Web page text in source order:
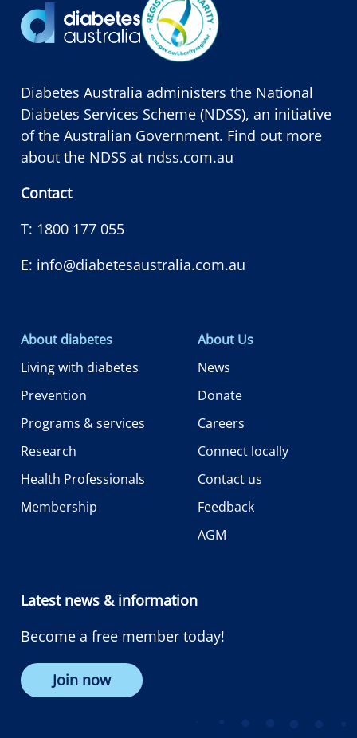
Diabetes Australia administers the National
Diabetes Services Scheme (NDSS), an initiative
of the Australian Government. Find out more
about the NDSS at ndss.com.au
Contact
T: 1800 177 055
E: info@diabetesaustralia.com.au
About diabetes
Living with diabetes
Prevention
Programs & services
Research
Health Professionals
Membership
About Us
News
Donate
Careers
Connect locally
Contact us
Feedback
AGM
Latest news & information
Become a free member today!
Join now